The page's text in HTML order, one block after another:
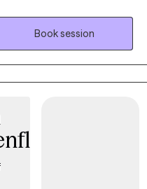
including schools,
facilities, and mental health
all age groups and a
use disorders. I would
easy going, and
Book session